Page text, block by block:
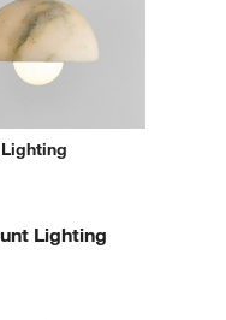
Lighting